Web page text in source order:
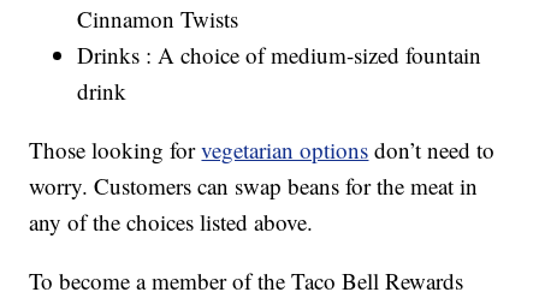
Cinnamon Twists
Drinks : A choice of medium-sized fountain
drink
Those looking forvegetarian options don’t need to
worry. Customers can swap beans for the meat in
any of the choices listed above.
To become a member of the Taco Bell Rewards